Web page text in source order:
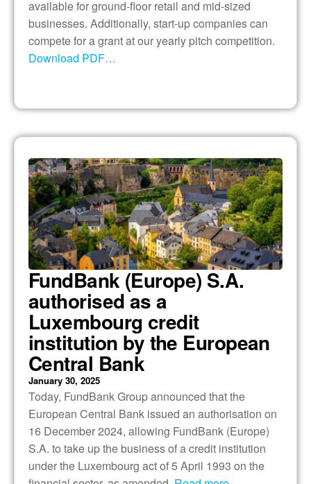
available for ground-floor retail and mid-sized
businesses. Additionally, start-up companies can
compete for a grant at our yearly pitch competition.
Download PDF…
FundBank (Europe) S.A.
authorised as a
Luxembourg credit
institution by the European
Central Bank
January 30, 2025
Today, FundBank Group announced that the
European Central Bank issued an authorisation on
16 December 2024, allowing FundBank (Europe)
S.A. to take up the business of a credit institution
under the Luxembourg act of 5 April 1993 on the